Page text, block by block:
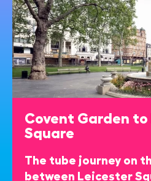
Covent Garden
Square
The tube journey on
between Leicester